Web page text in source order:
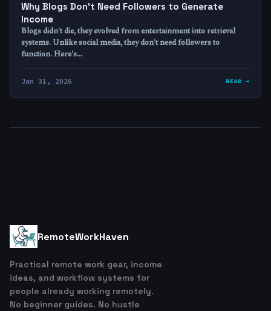
Why Blogs Don’t Need Followers to Generate
Income
Blogs didn't die, they evolved from entertainment into retrieval
systems. Unlike social media, they don't need followers to
function. Here's…
Jan 31, 2026 READ →
RemoteWorkHaven
Practical remote work gear, income
ideas, and workflow systems for
people already working remotely.
No beginner guides. No hustle